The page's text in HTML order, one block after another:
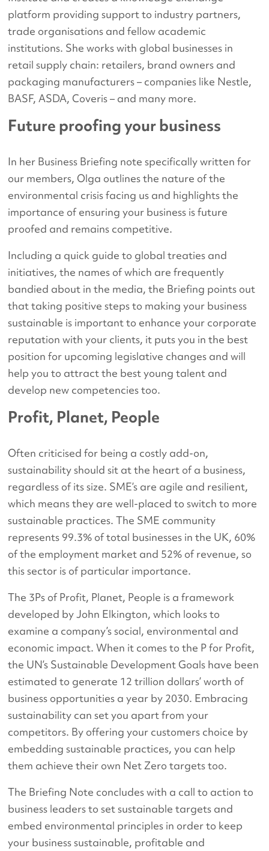
platform providing support to industry partners,
trade organisations and fellow academic
institutions. She works with global businesses in
retail supply chain: retailers, brand owners and
packaging manufacturers – companies like Nestle,
BASF, ASDA, Coveris – and many more.
Future proofing your business
In her Business Briefing note specifically written for
our members, Olga outlines the nature of the
environmental crisis facing us and highlights the
importance of ensuring your business is future
proofed and remains competitive.
Including a quick guide to global treaties and
initiatives, the names of which are frequently
bandied about in the media, the Briefing points out
that taking positive steps to making your business
sustainable is important to enhance your corporate
reputation with your clients, it puts you in the best
position for upcoming legislative changes and will
help you to attract the best young talent and
develop new competencies too.
Profit, Planet, People
Often criticised for being a costly add-on,
sustainability should sit at the heart of a business,
regardless of its size. SME’s are agile and resilient,
which means they are well-placed to switch to more
sustainable practices. The SME community
represents 99.3% of total businesses in the UK, 60%
of the employment market and 52% of revenue, so
this sector is of particular importance.
The 3Ps of Profit, Planet, People is a framework
developed by John Elkington, which looks to
examine a company’s social, environmental and
economic impact. When it comes to the P for Profit,
the UN’s Sustainable Development Goals have been
estimated to generate 12 trillion dollars’ worth of
business opportunities a year by 2030. Embracing
sustainability can set you apart from your
competitors. By offering your customers choice by
embedding sustainable practices, you can help
them achieve their own Net Zero targets too.
The Briefing Note concludes with a call to action to
business leaders to set sustainable targets and
embed environmental principles in order to keep
your business sustainable, profitable and